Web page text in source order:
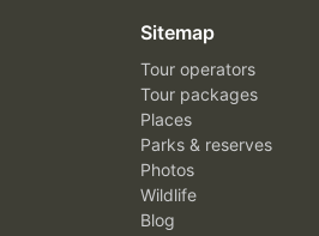
Sitemap
Tour operators
Tour packages
Places
Parks & reserves
Photos
Wildlife
Blog